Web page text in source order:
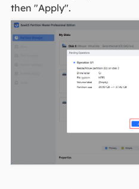
then "Apply".